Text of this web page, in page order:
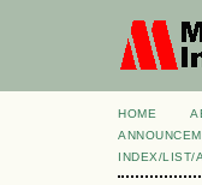
HOME
INDEX/LIST/